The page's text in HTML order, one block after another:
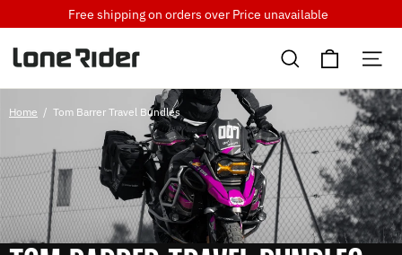
to
content
Free shipping on orders over Price unavailable
Search Cart
Home / Tom Barrer Travel Bundles